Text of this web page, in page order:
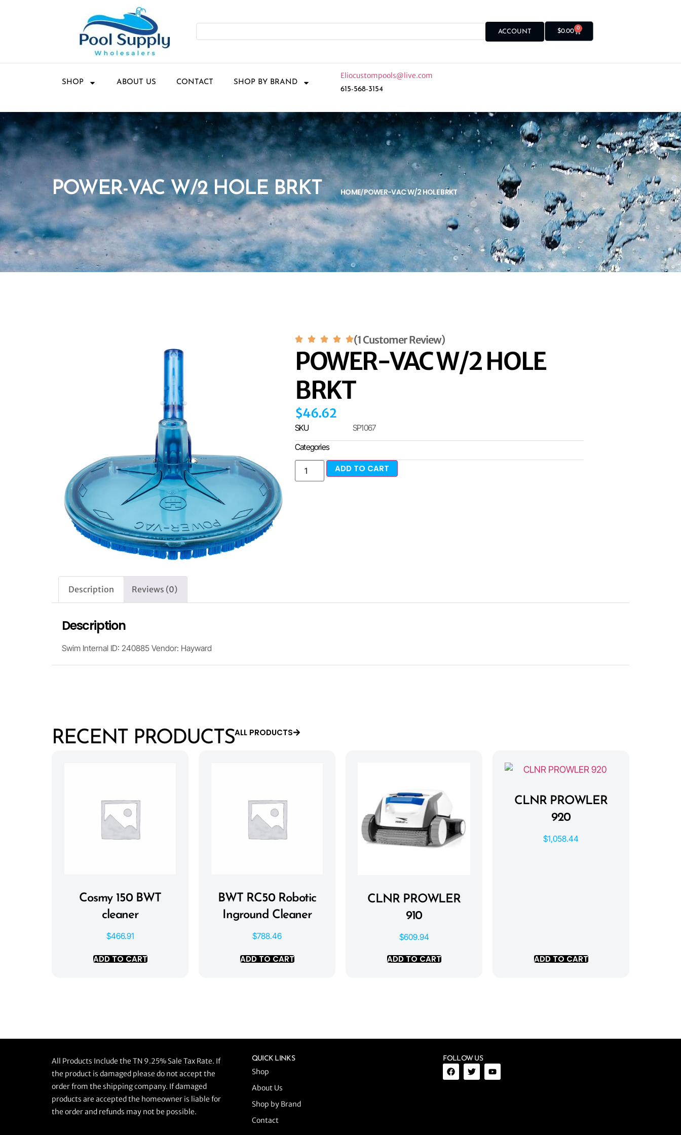
ACCOUNT $0.00 0
SHOP ABOUT US CONTACT SHOP BY BRAND
Eliocustompools@live.com
615-568-3154
POWER-VAC W/2 HOLE BRKT HOME/POWER-VAC W/2 HOLE BRKT
(1 Customer Review)
POWER-VAC W/2 HOLE
BRKT
$46.62
SKU
SP1067
Categories
ADD TO CART
Description Reviews (0)
Description
Swim Internal ID: 240885 Vendor: Hayward
RECENT PRODUCTSALL PRODUCTS
Cosmy 150 BWT
cleaner
$466.91
ADD TO CART
BWT RC50 Robotic
Inground Cleaner
$788.46
ADD TO CART
CLNR PROWLER
910
$609.94
ADD TO CART
CLNR PROWLER
920
$1,058.44
ADD TO CART
All Products Include the TN 9.25% Sale Tax Rate. If
the product is damaged please do not accept the
order from the shipping company. If damaged
products are accepted the homeowner is liable for
the order and refunds may not be possible.
QUICK LINKS
Shop
About Us
Shop by Brand
Contact
FOLLOW US